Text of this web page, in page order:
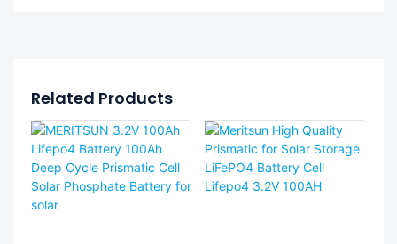
Related Products